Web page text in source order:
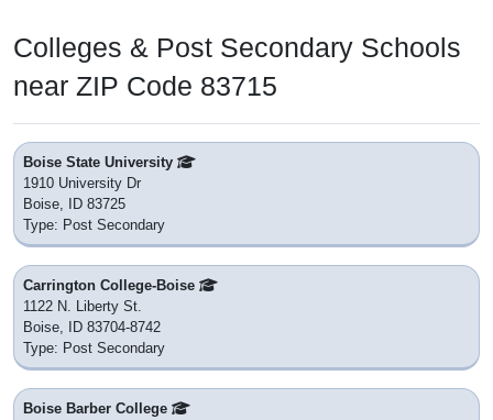
Colleges & Post Secondary Schools
near ZIP Code 83715
Boise State University
1910 University Dr
Boise, ID 83725
Type: Post Secondary
Carrington College-Boise
1122 N. Liberty St.
Boise, ID 83704-8742
Type: Post Secondary
Boise Barber College